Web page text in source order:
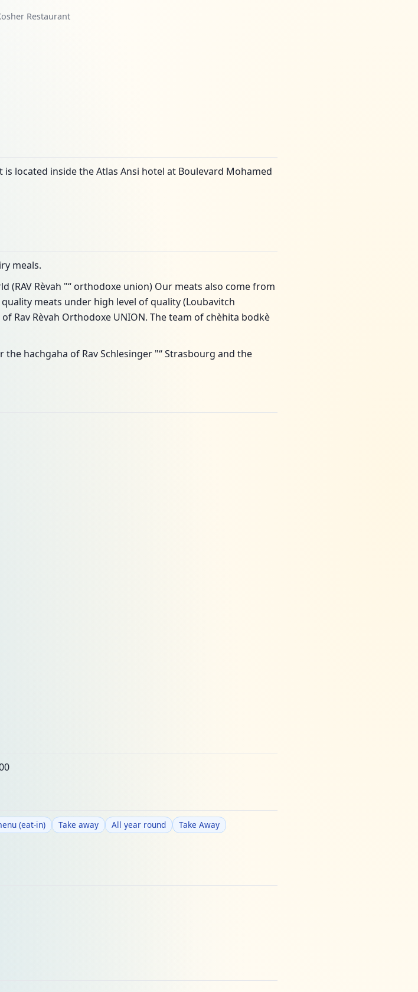
Restaurant
located inside the Atlas Ansi hotel at Boulevard Mohamed
meals.
Rèvah "“ orthodoxe union) Our meats also come from
meats under high level of quality (Loubavitch
Rav Rèvah Orthodoxe UNION. The team of chèhita bodkè
hachgaha of Rav Schlesinger "“ Strasbourg and the
(eat-in) Take away All year round
Take Away